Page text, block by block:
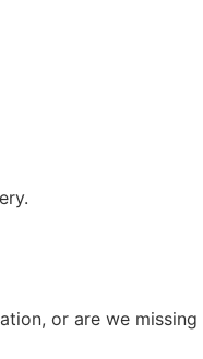
or are we missing